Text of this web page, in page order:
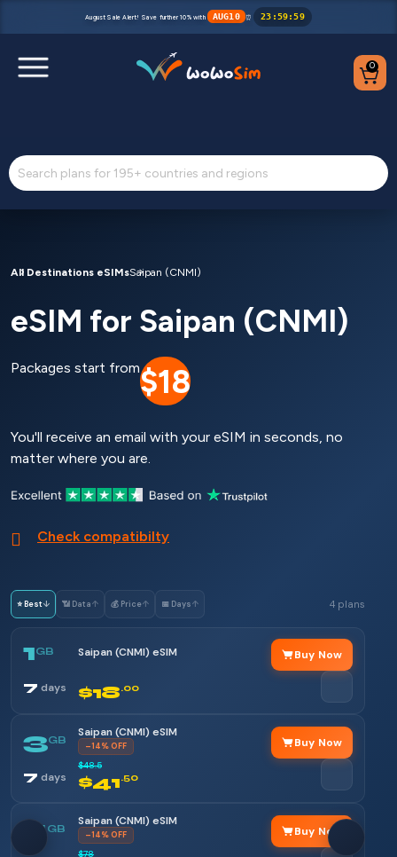
Help Center
Blog
Contact us
Partners
August Sale Alert! Save further 10% with AUG10 ⏰ 23 : 59: 59
0
All Destinations eSIMsSaipan (CNMI)
eSIM for Saipan (CNMI)
Packages start from$18
You'll receive an email with your eSIM in seconds, no
matter where you are.
Check compatibilty
⭐ Best↓ 📶 Data↑ 💰 Price↑ 📅 Days↑ 4 plans
1GB Saipan (CNMI) eSIM
7 days $18.00
Buy Now
3GB
Saipan (CNMI) eSIM
–14% OFF
7 days
$48.5
$41.50
Buy Now
5GB
Saipan (CNMI) eSIM
–14% OFF
$78
Buy Now